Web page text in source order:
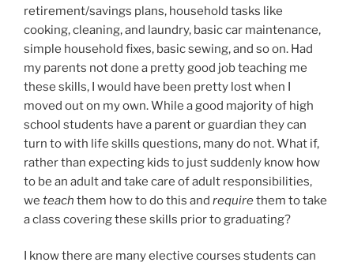
retirement/savings plans, household tasks like
cooking, cleaning, and laundry, basic car maintenance,
simple household fixes, basic sewing, and so on. Had
my parents not done a pretty good job teaching me
these skills, I would have been pretty lost when I
moved out on my own. While a good majority of high
school students have a parent or guardian they can
turn to with life skills questions, many do not. What if,
rather than expecting kids to just suddenly know how
to be an adult and take care of adult responsibilities,
we teach them how to do this and requirethem to take
a class covering these skills prior to graduating?
I know there are many elective courses students can